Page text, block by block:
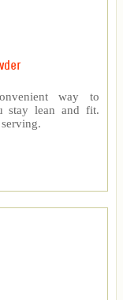
way to
stay lean and fit.